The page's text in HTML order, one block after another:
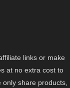
links or make
at no extra cost to
share products,